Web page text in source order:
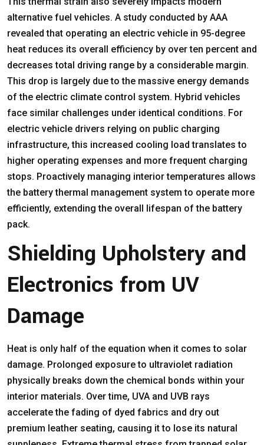
alternative fuel vehicles. A study conducted by AAA
revealed that operating an electric vehicle in 95-degree
heat reduces its overall efficiency by over ten percent and
decreases total driving range by a considerable margin.
This drop is largely due to the massive energy demands
of the electric climate control system. Hybrid vehicles
face similar challenges under identical conditions. For
electric vehicle drivers relying on public charging
infrastructure, this increased cooling load translates to
higher operating expenses and more frequent charging
stops. Proactively managing interior temperatures allows
the battery thermal management system to operate more
efficiently, extending the overall lifespan of the battery
pack.
Shielding Upholstery and
Electronics from UV
Damage
Heat is only half of the equation when it comes to solar
damage. Prolonged exposure to ultraviolet radiation
physically breaks down the chemical bonds within your
interior materials. Over time, UVA and UVB rays
accelerate the fading of dyed fabrics and dry out
premium leather seating, causing it to lose its natural